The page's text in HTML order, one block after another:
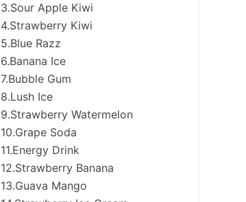
3.Sour Apple Kiwi
4.Strawberry Kiwi
5.Blue Razz
6.Banana Ice
7.Bubble Gum
8.Lush Ice
9.Strawberry Watermelon
10.Grape Soda
11.Energy Drink
12.Strawberry Banana
13.Guava Mango